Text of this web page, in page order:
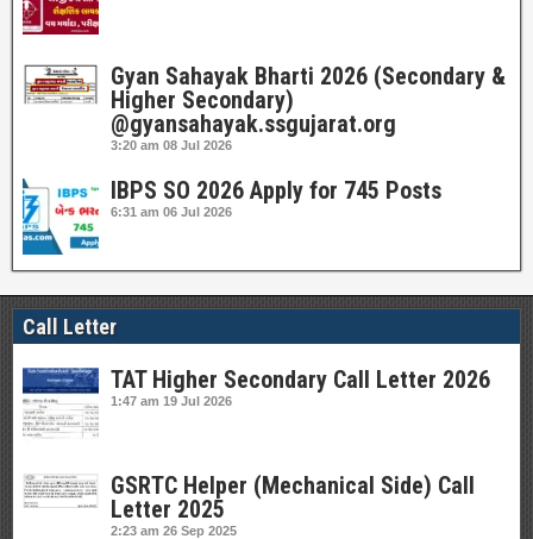
Gyan Sahayak Bharti 2026 (Secondary &
Higher Secondary)
@gyansahayak.ssgujarat.org
3:20 am 08 Jul 2026
IBPS SO 2026 Apply for 745 Posts
6:31 am 06 Jul 2026
Call Letter
TAT Higher Secondary Call Letter 2026
1:47 am 19 Jul 2026
GSRTC Helper (Mechanical Side) Call
Letter 2025
2:23 am 26 Sep 2025